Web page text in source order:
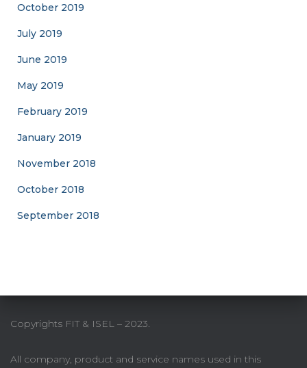
October 2019
July 2019
June 2019
May 2019
February 2019
January 2019
November 2018
October 2018
September 2018
Copyrights FIT & ISEL – 2023.
All company, product and service names used in this